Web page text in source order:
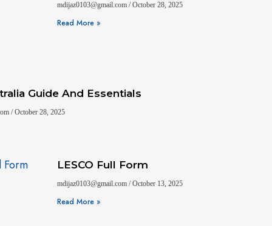
mdijaz0103@gmail.com October 28, 2025
Read More »
Guide And Essentials
October 28, 2025
LESCO Full Form
mdijaz0103@gmail.com October 13, 2025
Read More »